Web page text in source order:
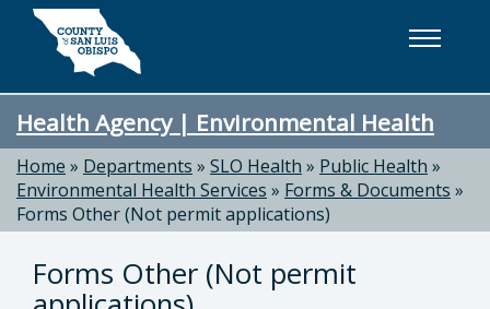
Skip to main content
Health Agency | Environmental Health
Home » Departments » SLO Health » Public Health »
Environmental Health Services » Forms & Documents »
Forms Other (Not permit applications)
Forms Other (Not permit